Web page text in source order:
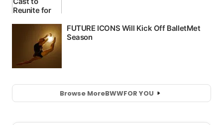
Browse MoreBWWFOR YOU